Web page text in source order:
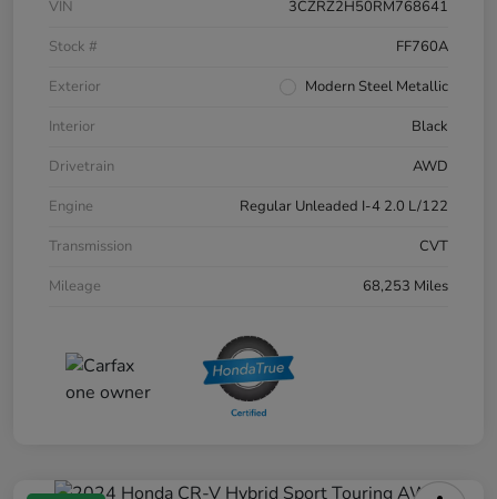
VIN
3CZRZ2H50RM768641
Stock #
FF760A
Exterior
Modern Steel Metallic
Interior
Black
Drivetrain
AWD
Engine
Regular Unleaded I-4 2.0 L/122
Transmission
CVT
Mileage
68,253 Miles